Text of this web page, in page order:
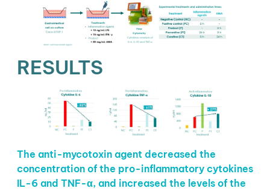
RESULTS
The anti-mycotoxin agent decreased the
concentration of the pro-inflammatory cytokines
IL-6 and TNF-α, and increased the levels of the